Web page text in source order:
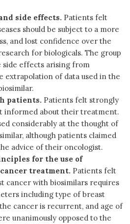
side effects. Patients felt
should be subject to a more
and lost confidence over the
for biologicals. The group
side effects arising from
extrapolation of data used in the
patients. Patients felt strongly
informed about their treatment.
considerably at the thought of
although patients claimed
advice of their oncologist.
for the use of
treatment. Patients felt
cancer with biosimilars requires
including type of breast
cancer is recurrent, and age of
unanimously opposed to the